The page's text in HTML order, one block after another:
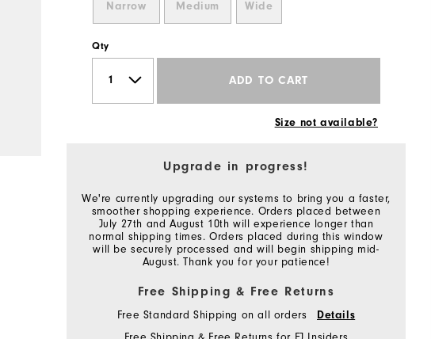
Narrow Medium Wide
Qty
ADD TO CART
Size not available?
Upgrade in progress!
We're currently upgrading our systems to bring you a faster,
smoother shopping experience. Orders placed between
July 27th and August 10th will experience longer than
normal shipping times. Orders placed during this window
will be securely processed and will begin shipping mid-
August. Thank you for your patience!
Free Shipping & Free Returns
Free Standard Shipping on all orders
Details